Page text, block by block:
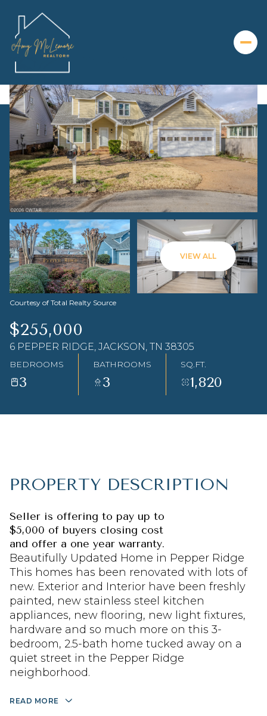
VIEW ALL
Courtesy of Total Realty Source
$255,000
6 PEPPER RIDGE, JACKSON, TN 38305
BEDROOMS
3
BATHROOMS
3
SQ.FT.
1,820
PROPERTY DESCRIPTION
Seller is offering to pay up to
$5,000 of buyers closing cost
and offer a one year warranty.
Beautifully Updated Home in Pepper Ridge
This homes has been renovated with lots of
new. Exterior and Interior have been freshly
painted, new stainless steel kitchen
appliances, new flooring, new light fixtures,
hardware and so much more on this 3-
bedroom, 2.5-bath home tucked away on a
quiet street in the Pepper Ridge
neighborhood.
READ MORE
Monday
10
Aug
Tuesday
11
Aug